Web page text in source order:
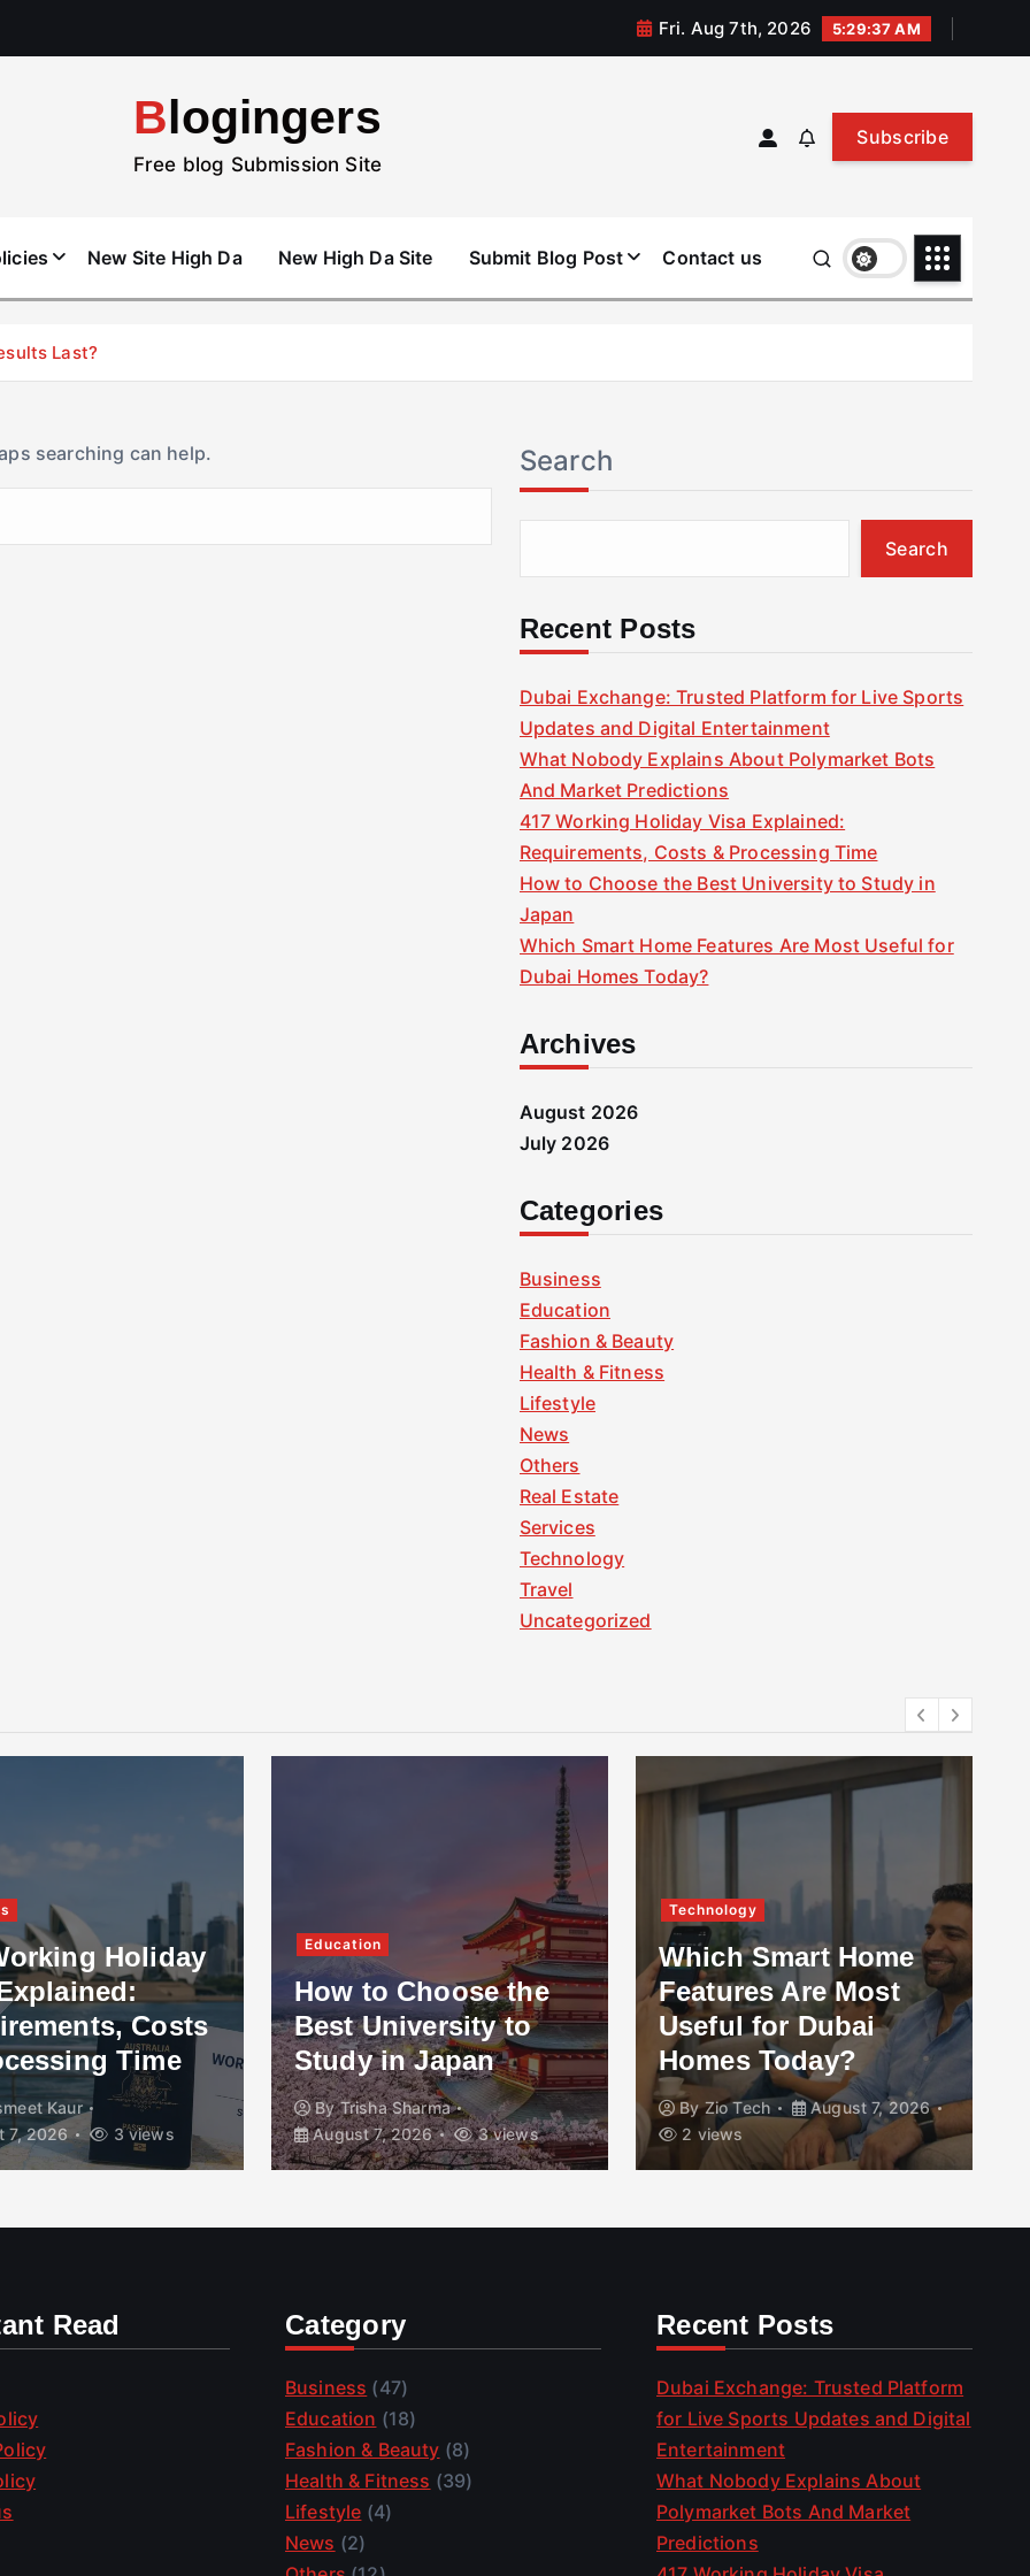
Fri. Aug 7th, 2026 5:29:38 AM
Blogingers
Free blog Submission Site
Subscribe
New Site High Da New High Da Site Submit Blog Post Contact us
Last?
searching can help. Search
Search
Recent Posts
Dubai Exchange: Trusted Platform for Live Sports
Updates and Digital Entertainment
What Nobody Explains About Polymarket Bots
And Market Predictions
417 Working Holiday Visa Explained:
Requirements, Costs & Processing Time
How to Choose the Best University to Study in
Japan
Which Smart Home Features Are Most Useful for
Dubai Homes Today?
Archives
August 2026
July 2026
Categories
Business
Education
Fashion & Beauty
Health & Fitness
Lifestyle
News
Others
Real Estate
Services
Technology
Travel
Uncategorized
Holiday
Costs
Time
Kaur
7, 2026
3 views
Education
How to Choose the
Best University to
Study in Japan
ByTrisha Sharma
August 7, 2026
3 views
Technology
Which Smart Home
Features Are Most
Useful for Dubai
Homes Today?
ByZio Tech
August 7, 2026
2 views
Read Category
Business (47)
Education (18)
Fashion & Beauty (8)
Health & Fitness (39)
Lifestyle (4)
News (2)
Recent Posts
Dubai Exchange: Trusted Platform
for Live Sports Updates and Digital
Entertainment
What Nobody Explains About
Polymarket Bots And Market
Predictions